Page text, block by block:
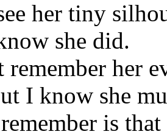
her tiny
she did.
her
I know she
is